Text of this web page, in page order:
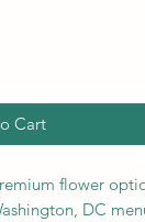
Cart
flower
DC menu.